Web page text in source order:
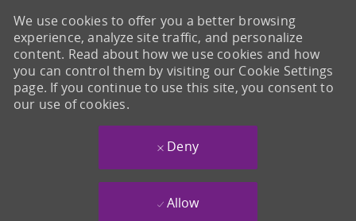
We use cookies to offer you a better browsing
experience, analyze site traffic, and personalize
content. Read about how we use cookies and how
you can control them by visiting our Cookie Settings
page. If you continue to use this site, you consent to
our use of cookies.
Deny
Allow